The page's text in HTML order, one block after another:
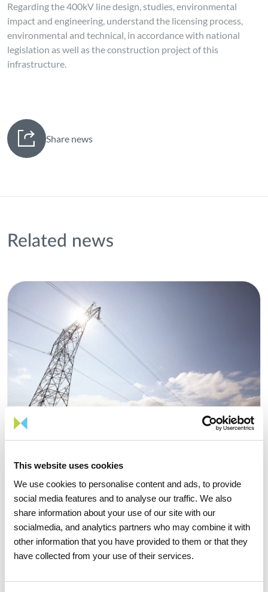
This website uses cookies
We use cookies to personalise content and ads, to provide
social media features and to analyse our traffic. We also
share information about your use of our site with our
socialmedia, and analytics partners who may combine it with
other information that you have provided to them or that they
have collected from your use of their services.
Regarding the 400kV line design, studies, environmental
impact and engineering, understand the licensing process,
environmental and technical, in accordance with national
legislation as well as the construction project of this
infrastructure.
Share news
Related news
06 JULY 2026
Portugal records new peak
electricity consumption figures